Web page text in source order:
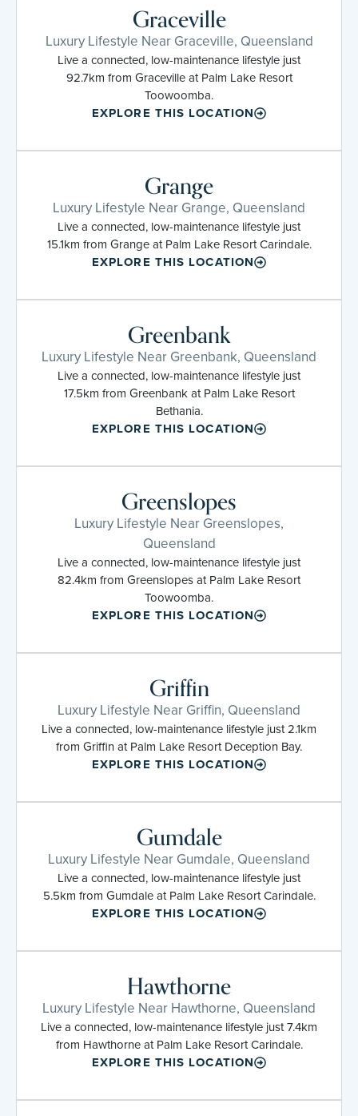
Graceville
Luxury Lifestyle Near Graceville, Queensland
Live a connected, low-maintenance lifestyle just
92.7km from Graceville at Palm Lake Resort
Toowoomba.
EXPLORE THIS LOCATION
Grange
Luxury Lifestyle Near Grange, Queensland
Live a connected, low-maintenance lifestyle just
15.1km from Grange at Palm Lake Resort Carindale.
EXPLORE THIS LOCATION
Greenbank
Luxury Lifestyle Near Greenbank, Queensland
Live a connected, low-maintenance lifestyle just
17.5km from Greenbank at Palm Lake Resort
Bethania.
EXPLORE THIS LOCATION
Greenslopes
Luxury Lifestyle Near Greenslopes,
Queensland
Live a connected, low-maintenance lifestyle just
82.4km from Greenslopes at Palm Lake Resort
Toowoomba.
EXPLORE THIS LOCATION
Griffin
Luxury Lifestyle Near Griffin, Queensland
Live a connected, low-maintenance lifestyle just 2.1km
from Griffin at Palm Lake Resort Deception Bay.
EXPLORE THIS LOCATION
Gumdale
Luxury Lifestyle Near Gumdale, Queensland
Live a connected, low-maintenance lifestyle just
5.5km from Gumdale at Palm Lake Resort Carindale.
EXPLORE THIS LOCATION
Hawthorne
Luxury Lifestyle Near Hawthorne, Queensland
Live a connected, low-maintenance lifestyle just 7.4km
from Hawthorne at Palm Lake Resort Carindale.
EXPLORE THIS LOCATION